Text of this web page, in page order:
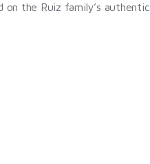
on the Ruiz family’s authentic